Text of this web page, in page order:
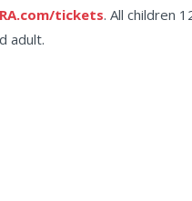
tickets. All children
adult.